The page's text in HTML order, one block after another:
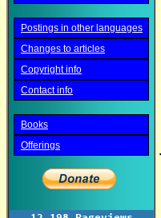
Postings in other languages
Changes to articles
Copyright info
Contact info
Books
Offerings